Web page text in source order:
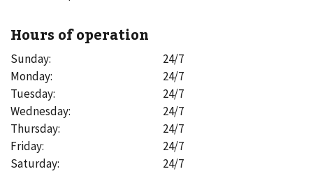
Hours of operation
Sunday:
24/7
Monday:
24/7
Tuesday:
24/7
Wednesday:
24/7
Thursday:
24/7
Friday:
24/7
Saturday: 24/7